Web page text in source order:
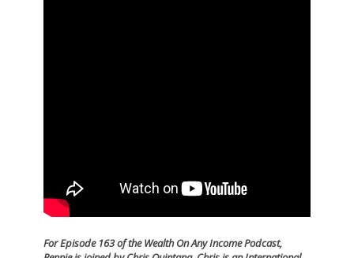
For Episode 163 of the Wealth On Any Income Podcast,